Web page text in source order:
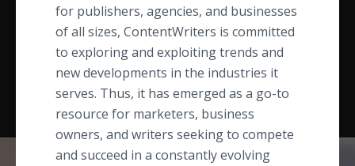
for publishers, agencies, and businesses
of all sizes, ContentWriters is committed
to exploring and exploiting trends and
new developments in the industries it
serves. Thus, it has emerged as a go-to
resource for marketers, business
owners, and writers seeking to compete
and succeed in a constantly evolving